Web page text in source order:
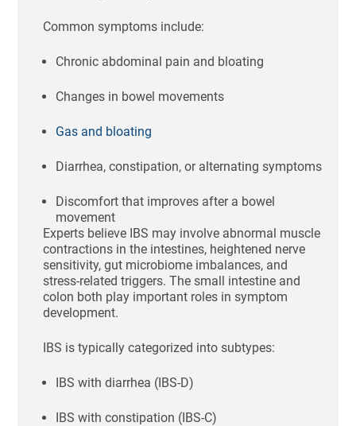
Common symptoms include:
Chronic abdominal pain and bloating
Changes in bowel movements
Gas and bloating
Diarrhea, constipation, or alternating symptoms
Discomfort that improves after a bowel
movement
Experts believe IBS may involve abnormal muscle
contractions in the intestines, heightened nerve
sensitivity, gut microbiome imbalances, and
stress-related triggers. The small intestine and
colon both play important roles in symptom
development.
IBS is typically categorized into subtypes:
IBS with diarrhea (IBS-D)
IBS with constipation (IBS-C)